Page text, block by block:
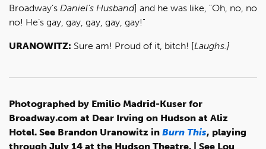
Broadway’s Daniel’s Husband] and he was like, "Oh, no, no
no! He’s gay, gay, gay, gay, gay!"
URANOWITZ: Sure am! Proud of it, bitch! [Laughs.]
Photographed by Emilio Madrid-Kuser for
Broadway.com at Dear Irving on Hudson at Aliz
Hotel. See Brandon Uranowitz in Burn This, playing
through July 14 at the Hudson Theatre. | See Lou